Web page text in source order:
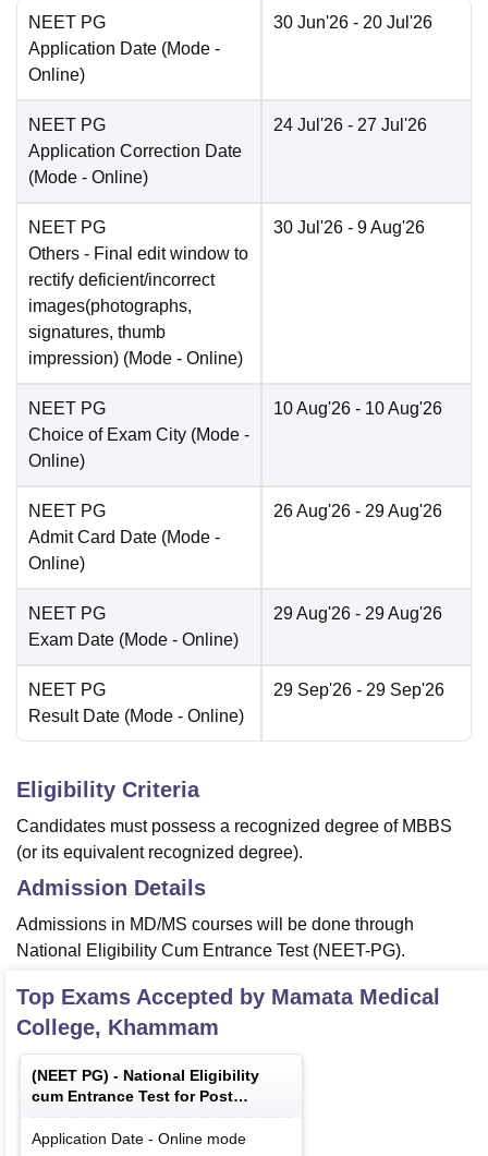
NEET PG
Application Date (Mode -
Online)
30 Jun'26 - 20 Jul'26
NEET PG
Application Correction Date
(Mode - Online)
24 Jul'26 - 27 Jul'26
NEET PG
Others - Final edit window to
rectify deficient/incorrect
images(photographs,
signatures, thumb
impression) (Mode - Online)
30 Jul'26 - 9 Aug'26
NEET PG
Choice of Exam City (Mode -
Online)
10 Aug'26 - 10 Aug'26
NEET PG
Admit Card Date (Mode -
Online)
26 Aug'26 - 29 Aug'26
NEET PG
Exam Date (Mode - Online)
29 Aug'26 - 29 Aug'26
NEET PG
Result Date (Mode - Online)
29 Sep'26 - 29 Sep'26
Eligibility Criteria
Candidates must possess a recognized degree of MBBS
(or its equivalent recognized degree).
Admission Details
Admissions in MD/MS courses will be done through
National Eligibility Cum Entrance Test (NEET-PG).
Top Exams Accepted by Mamata Medical
College, Khammam
(NEET PG) - National Eligibility
cum Entrance Test for Post
Graduate
Application Date - Online mode